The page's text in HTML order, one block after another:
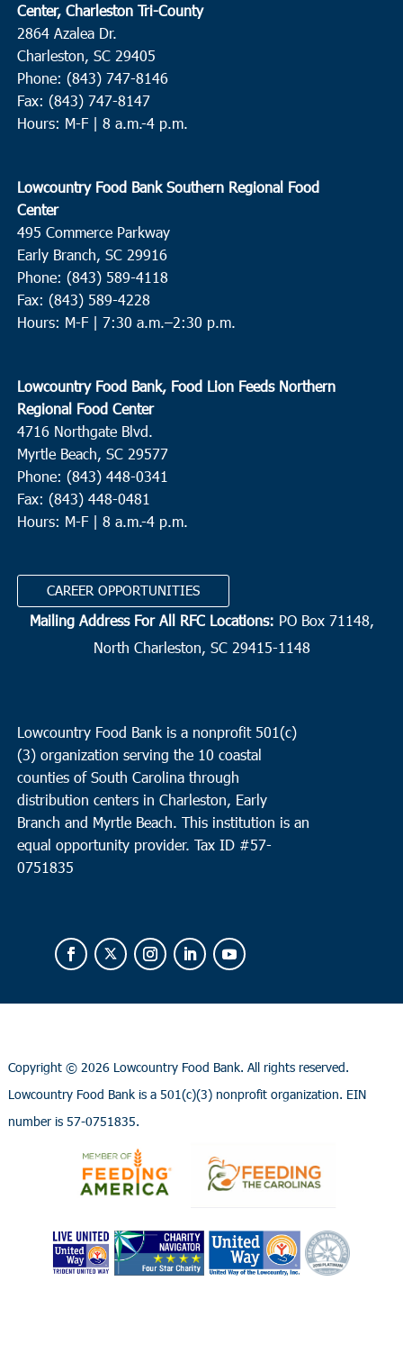
Center, Charleston Tri-County
2864 Azalea Dr.
Charleston, SC 29405
Phone: (843) 747-8146
Fax: (843) 747-8147
Hours: M-F | 8 a.m.-4 p.m.
Lowcountry Food Bank Southern Regional Food
Center
495 Commerce Parkway
Early Branch, SC 29916
Phone: (843) 589-4118
Fax: (843) 589-4228
Hours: M-F | 7:30 a.m.–2:30 p.m.
Lowcountry Food Bank, Food Lion Feeds Northern
Regional Food Center
4716 Northgate Blvd.
Myrtle Beach, SC 29577
Phone: (843) 448-0341
Fax: (843) 448-0481
Hours: M-F | 8 a.m.-4 p.m.
CAREER OPPORTUNITIES
Mailing Address For All RFC Locations: PO Box 71148,
North Charleston, SC 29415-1148
Lowcountry Food Bank is a nonprofit 501(c)
(3) organization serving the 10 coastal
counties of South Carolina through
distribution centers in Charleston, Early
Branch and Myrtle Beach. This institution is an
equal opportunity provider. Tax ID #57-
0751835
Copyright © 2026 Lowcountry Food Bank. All rights reserved.
Lowcountry Food Bank is a 501(c)(3) nonprofit organization. EIN
number is 57-0751835.